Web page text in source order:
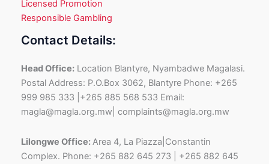
Licensed Promotion
Responsible Gambling
Contact Details:
Head Office: Location Blantyre, Nyambadwe Magalasi.
Postal Address: P.O.Box 3062, Blantyre Phone: +265
999 985 333 |+265 885 568 533 Email:
magla@magla.org.mw| complaints@magla.org.mw
Lilongwe Office: Area 4, La Piazza|Constantin
Complex. Phone: +265 882 645 273 | +265 882 645